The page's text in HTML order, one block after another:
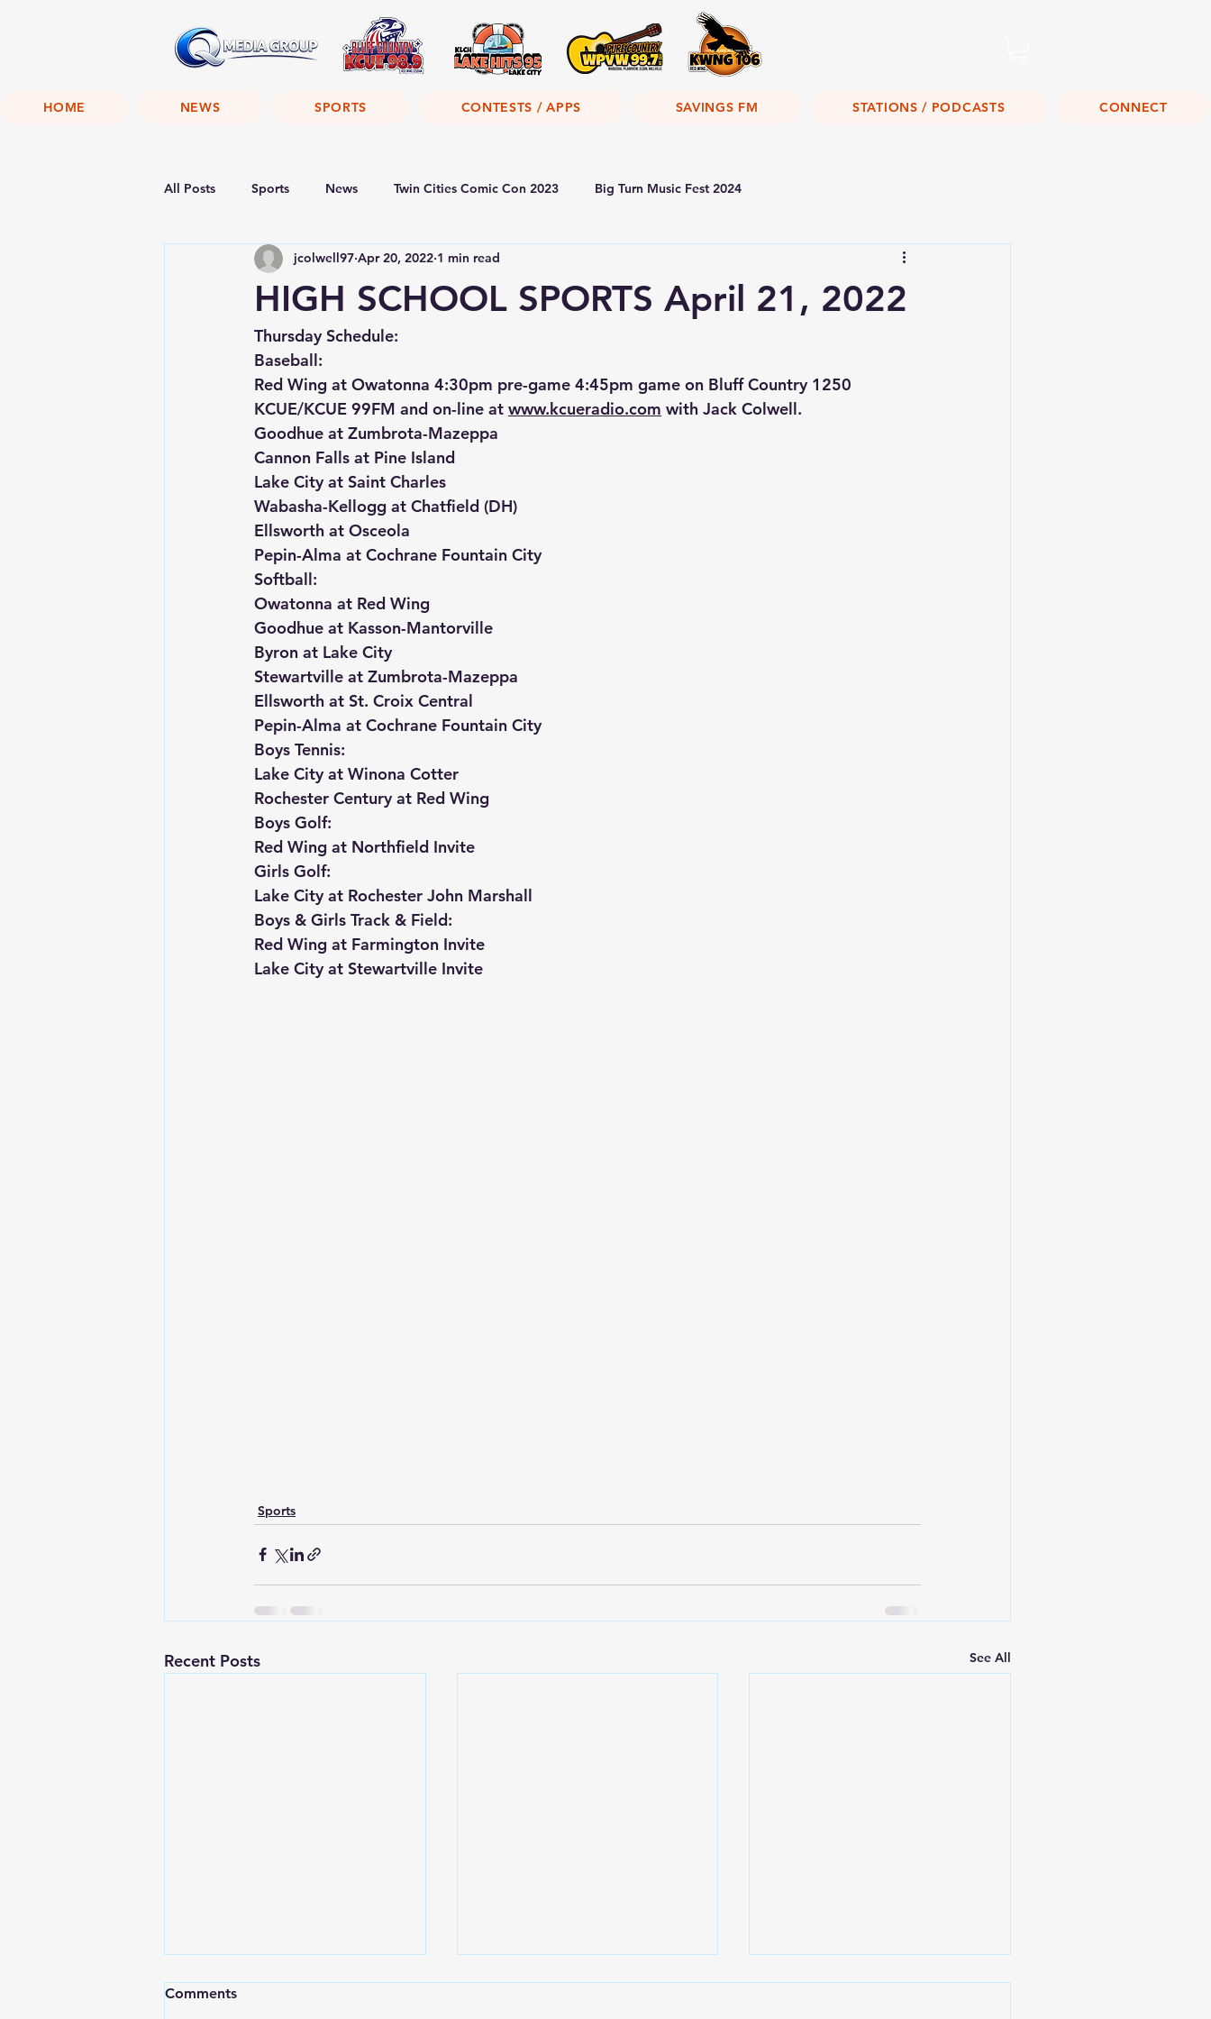
HOME NEWS SPORTS CONTESTS / APPS SAVINGS FM STATIONS / PODCASTS CONNECT
All Posts Sports News Twin Cities Comic Con 2023 Big Turn Music Fest 2024
HIGH SCHOOL SPORTS April 21, 2022
jcolwell97 Apr 20, 2022 1 min read
Thursday Schedule:
Baseball:
Red Wing at Owatonna 4:30pm pre-game 4:45pm game on Bluff Country 1250
KCUE/KCUE 99FM and on-line at www.kcueradio.com with Jack Colwell.
Goodhue at Zumbrota-Mazeppa
Cannon Falls at Pine Island
Lake City at Saint Charles
Wabasha-Kellogg at Chatfield (DH)
Ellsworth at Osceola
Pepin-Alma at Cochrane Fountain City
Softball:
Owatonna at Red Wing
Goodhue at Kasson-Mantorville
Byron at Lake City
Stewartville at Zumbrota-Mazeppa
Ellsworth at St. Croix Central
Pepin-Alma at Cochrane Fountain City
Boys Tennis:
Lake City at Winona Cotter
Rochester Century at Red Wing
Boys Golf:
Red Wing at Northfield Invite
Girls Golf:
Lake City at Rochester John Marshall
Boys & Girls Track & Field:
Red Wing at Farmington Invite
Lake City at Stewartville Invite
Sports
Recent Posts See All
Comments